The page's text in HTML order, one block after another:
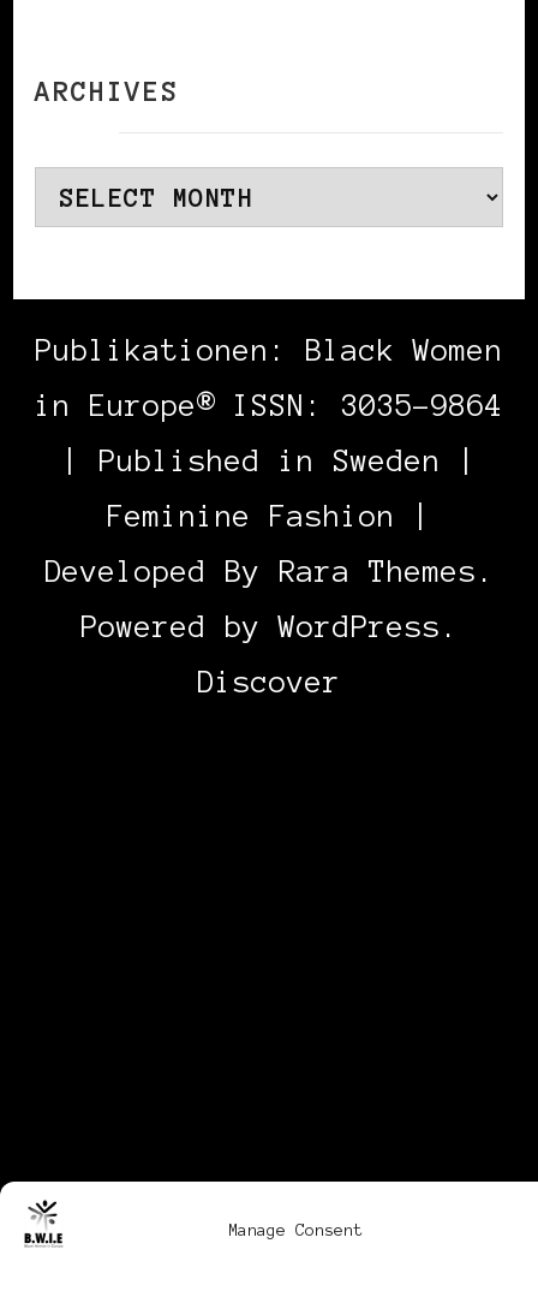
Manage Consent
ARCHIVES
Archives
Publikationen: Black Women
in Europe® ISSN: 3035-9864
| Published in Sweden |
Feminine Fashion |
Developed By Rara Themes .
Powered byWordPress .
Discover